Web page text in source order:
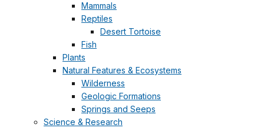
Mammals
Reptiles
Desert Tortoise
Fish
Plants
Natural Features & Ecosystems
Wilderness
Geologic Formations
Springs and Seeps
Science & Research